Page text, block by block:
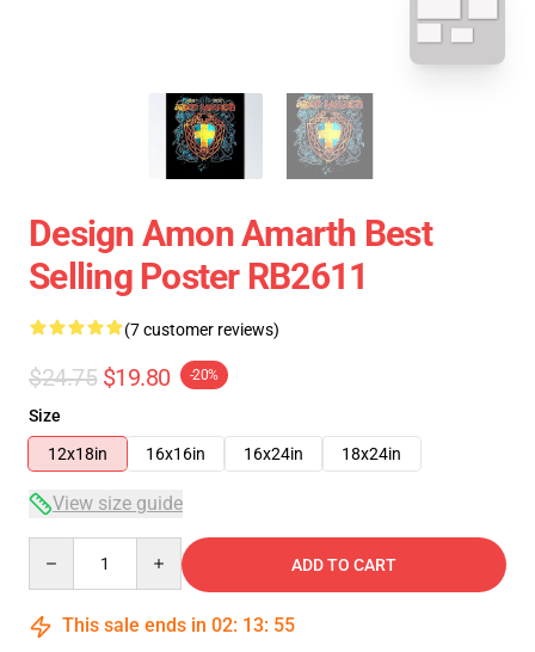
Design Amon Amarth Best
Selling Poster RB2611
(7 customer reviews)
$24.75 $19.80 -20%
Size
12x18in
16x16in 16x24in 18x24in
View size guide
ADD TO CART
This sale ends in 02: 13: 54